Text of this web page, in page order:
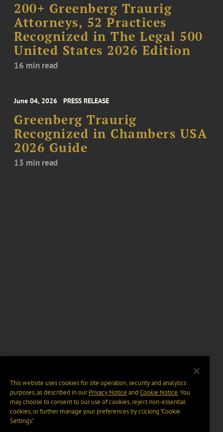
200+ Greenberg Traurig
Attorneys, 52 Practices
Recognized in The Legal 500
United States 2026 Edition
16 min read
June 04, 2026 PRESS RELEASE
Greenberg Traurig
Recognized in Chambers USA
2026 Guide
13 min read
This website uses cookies for site operation, security and analytics
purposes, as described in ourPrivacy Notice and Cookie Notice. You
may choose to consent to our use of cookies, reject non-essential
cookies, or further manage your preferences by clicking “Cookie
Settings".